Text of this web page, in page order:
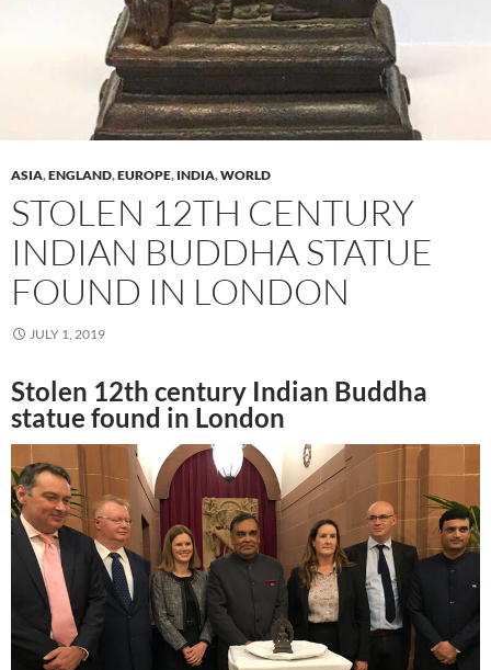
ASIA,ENGLAND,EUROPE, INDIA,WORLD
STOLEN 12TH CENTURY
INDIAN BUDDHA STATUE
FOUND IN LONDON
JULY 1, 2019
Stolen 12th century Indian Buddha
statue found in London